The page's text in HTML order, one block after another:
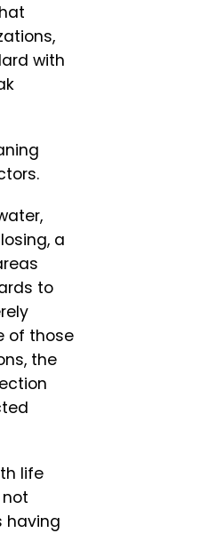
with
a
to
of those
the
life
having